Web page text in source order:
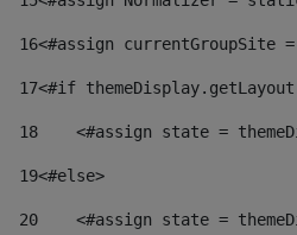
16<#assign currentGroupSite
17<#if
18
<#assign state =
19<#else>
20
<#assign state =